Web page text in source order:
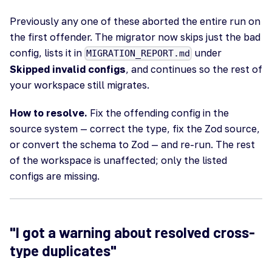
Previously any one of these aborted the entire run on
the first offender. The migrator now skips just the bad
config, lists it in MIGRATION_REPORT.md under
Skipped invalid configs, and continues so the rest of
your workspace still migrates.
How to resolve. Fix the offending config in the
source system — correct the type, fix the Zod source,
or convert the schema to Zod — and re-run. The rest
of the workspace is unaffected; only the listed
configs are missing.
"I got a warning about resolved cross-
type duplicates"